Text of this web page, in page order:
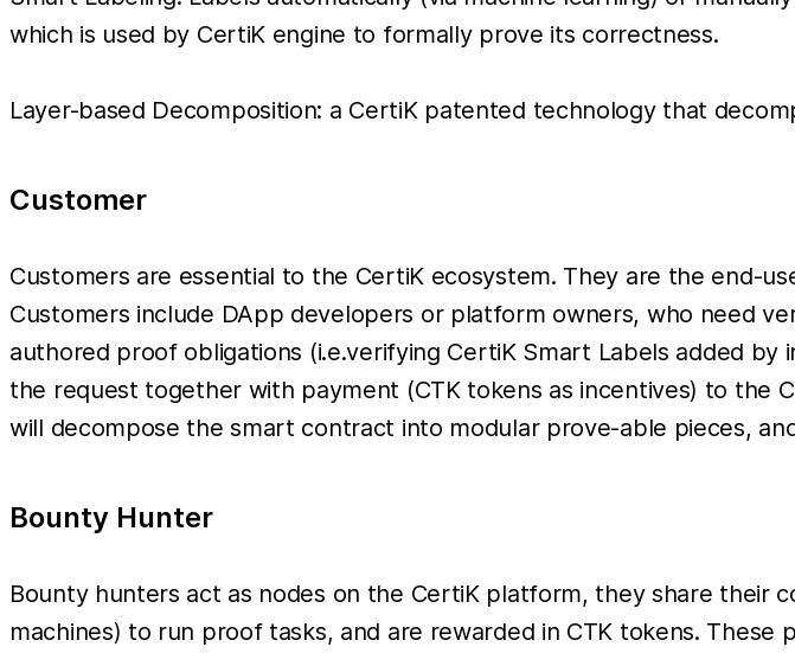
which is used by CertiK engine to formally prove its correctness.
Layer-based Decomposition: a CertiK patented technology that
Customer
Customers are essential to the CertiK ecosystem. They are the end-
Customers include DApp developers or platform owners, who need
authored proof obligations (i.e.verifying CertiK Smart Labels added
the request together with payment (CTK tokens as incentives) to the
will decompose the smart contract into modular prove-able pieces,
Bounty Hunter
Bounty hunters act as nodes on the CertiK platform, they share their
machines) to run proof tasks, and are rewarded in CTK tokens.